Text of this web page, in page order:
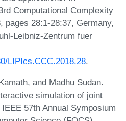
Computational Complexity
pages 28:1-28:37, Germany,
Leibniz-Zentrum fuer
LIPIcs.CCC.2018.28.
and Madhu Sudan.
simulation of joint
57th Annual Symposium